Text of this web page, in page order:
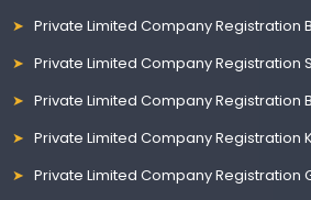
Private Limited Company Registration
Private Limited Company Registration
Private Limited Company Registration
Private Limited Company Registration
Private Limited Company Registration